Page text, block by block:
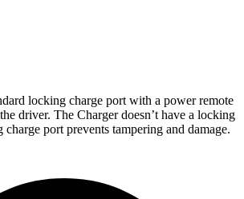
locking charge port with a power remote
driver. The Charger doesn’t have a locking
port prevents tampering and damage.